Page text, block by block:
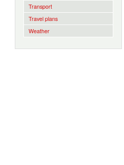
Transport
Travel plans
Weather